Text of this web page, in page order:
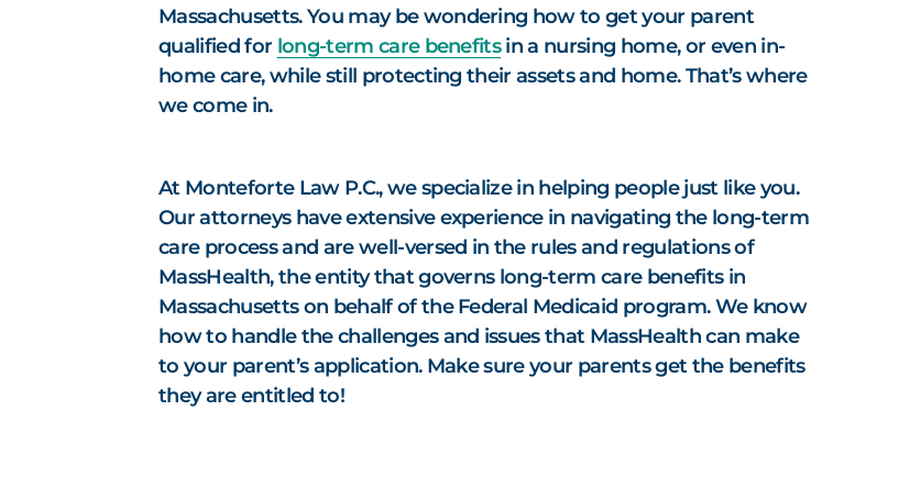
Massachusetts. You may be wondering how to get your parent
qualified for long-term care benefitsin a nursing home, or even in-
home care, while still protecting their assets and home. That’s where
we come in.
At Monteforte Law P.C., we specialize in helping people just like you.
Our attorneys have extensive experience in navigating the long-term
care process and are well-versed in the rules and regulations of
MassHealth, the entity that governs long-term care benefits in
Massachusetts on behalf of the Federal Medicaid program. We know
how to handle the challenges and issues that MassHealth can make
to your parent’s application. Make sure your parents get the benefits
they are entitled to!